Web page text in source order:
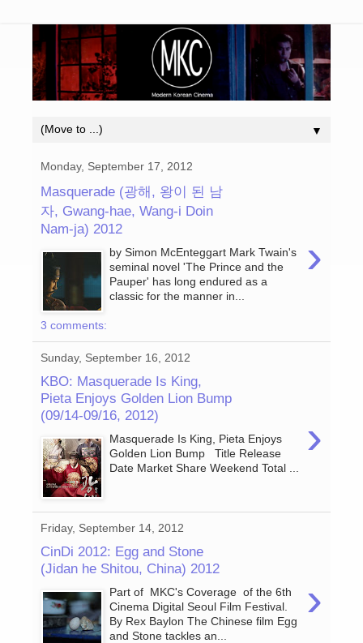
▼
Monday, September 17, 2012
Masquerade (광해, 왕이 된 남
자, Gwang-hae, Wang-i Doin
Nam-ja) 2012
›
by Simon McEnteggart Mark Twain's
seminal novel 'The Prince and the
Pauper' has long endured as a
classic for the manner in...
3 comments:
Sunday, September 16, 2012
KBO: Masquerade Is King,
Pieta Enjoys Golden Lion Bump
(09/14-09/16, 2012)
›
Masquerade Is King, Pieta Enjoys
Golden Lion Bump Title Release
Date Market Share Weekend Total ...
Friday, September 14, 2012
CinDi 2012: Egg and Stone
(Jidan he Shitou, China) 2012
›
Part of MKC's Coverage of the 6th
Cinema Digital Seoul Film Festival.
By Rex Baylon The Chinese film Egg
and Stone tackles an...